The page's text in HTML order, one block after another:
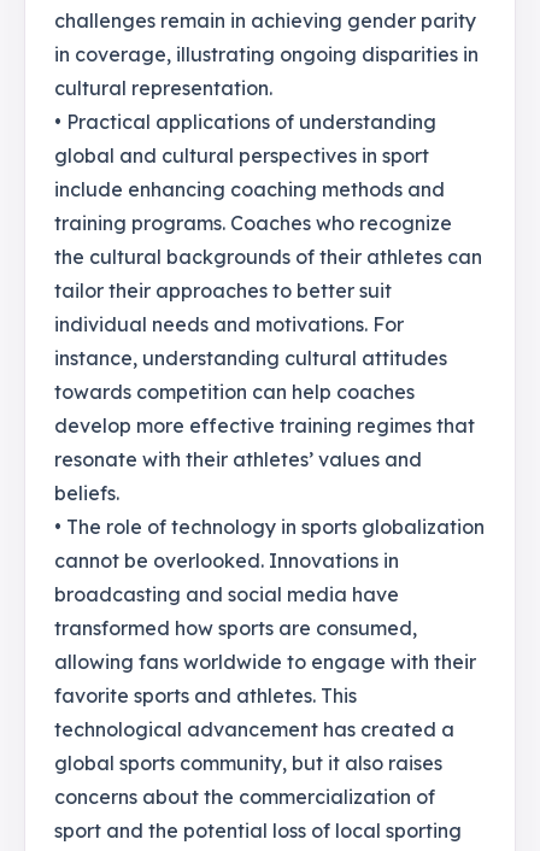
challenges remain in achieving gender parity
in coverage, illustrating ongoing disparities in
cultural representation.
• Practical applications of understanding
global and cultural perspectives in sport
include enhancing coaching methods and
training programs. Coaches who recognize
the cultural backgrounds of their athletes can
tailor their approaches to better suit
individual needs and motivations. For
instance, understanding cultural attitudes
towards competition can help coaches
develop more effective training regimes that
resonate with their athletes’ values and
beliefs.
• The role of technology in sports globalization
cannot be overlooked. Innovations in
broadcasting and social media have
transformed how sports are consumed,
allowing fans worldwide to engage with their
favorite sports and athletes. This
technological advancement has created a
global sports community, but it also raises
concerns about the commercialization of
sport and the potential loss of local sporting